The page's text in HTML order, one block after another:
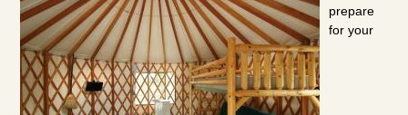
prepare
for your